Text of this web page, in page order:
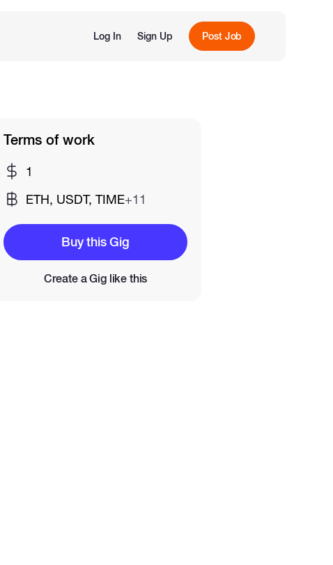
Log In Sign Up Post Job
Terms of work
1
ETH, USDT, TIME+11
Buy this Gig
Create a Gig like this